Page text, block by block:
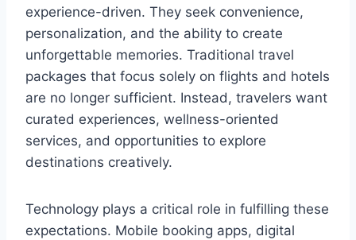
experience-driven. They seek convenience,
personalization, and the ability to create
unforgettable memories. Traditional travel
packages that focus solely on flights and hotels
are no longer sufficient. Instead, travelers want
curated experiences, wellness-oriented
services, and opportunities to explore
destinations creatively.
Technology plays a critical role in fulfilling these
expectations. Mobile booking apps, digital